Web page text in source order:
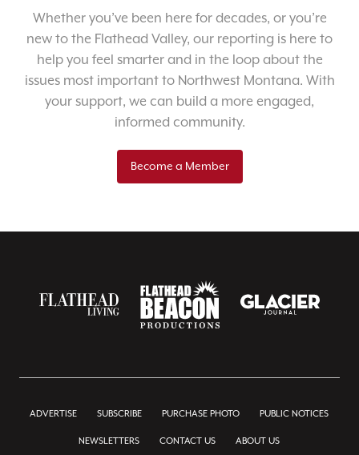
Whether you’ve been here for decades, or you’re
new to the Flathead Valley, our reporting is here to
help you feel smarter and in the loop about the
issues most important to Northwest Montana. With
your support, we can build a more engaged,
informed community.
Become a Member
ADVERTISE SUBSCRIBE PURCHASE PHOTO PUBLIC NOTICES
NEWSLETTERS CONTACT US ABOUT US